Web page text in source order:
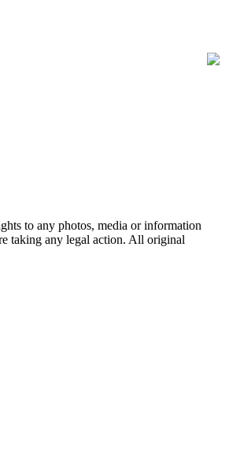
to any photos, media or information
taking any legal action. All original